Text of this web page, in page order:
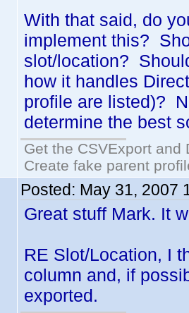
With that said, do
implement this?
slot/location?
how it handles
profile are listed)?
determine the best
Get the CSVExport
Create fake parent
Posted: May 31, 2007
Great stuff Mark. It
RE Slot/Location, I
column and, if
exported.